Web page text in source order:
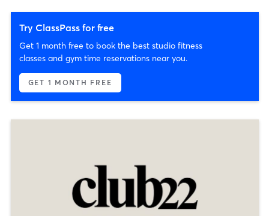
Try ClassPass for free
Get 1 month free to book the best studio fitness
classes and gym time reservations near you.
GET 1 MONTH FREE